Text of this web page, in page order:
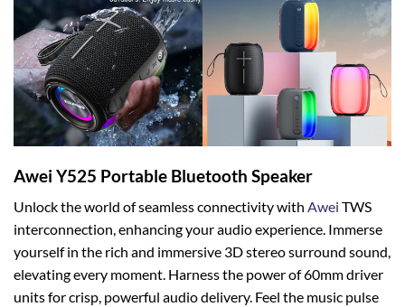
Awei Y525 Portable Bluetooth Speaker
Unlock the world of seamless connectivity with Awei TWS
interconnection, enhancing your audio experience. Immerse
yourself in the rich and immersive 3D stereo surround sound,
elevating every moment. Harness the power of 60mm driver
units for crisp, powerful audio delivery. Feel the music pulse